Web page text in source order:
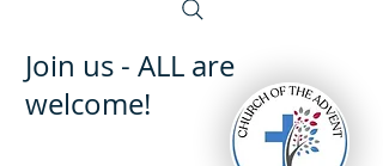
Join us - ALL are
welcome!